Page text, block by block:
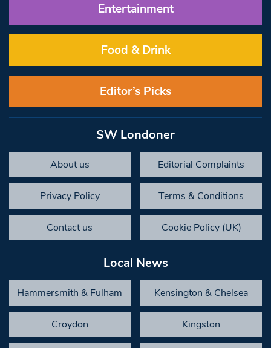
Entertainment
Food & Drink
Editor’s Picks
SW Londoner
About us Editorial Complaints
Privacy Policy Terms & Conditions
Contact us Cookie Policy (UK)
Local News
Hammersmith & Fulham Kensington & Chelsea
Croydon Kingston